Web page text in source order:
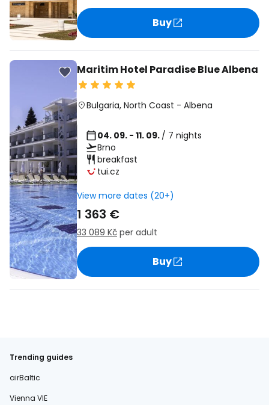
Buy
Maritim Hotel Paradise Blue Albena
Bulgaria, North Coast - Albena
04. 09. - 11. 09. / 7 nights
Brno
breakfast
tui.cz
View more dates (20+)
1 363 €
33 089 Kč per adult
Buy
Trending guides
airBaltic
Vienna VIE